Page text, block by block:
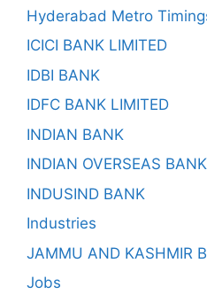
Hyderabad Metro
ICICI BANK LIMITED
IDBI BANK
IDFC BANK LIMITED
INDIAN BANK
INDIAN OVERSEAS BANK
INDUSIND BANK
Industries
JAMMU AND KASHMIR
Jobs